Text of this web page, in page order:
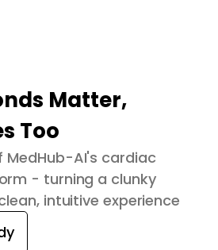
Matter,
Too
MedHub-AI's cardiac
- turning a clunky
intuitive experience